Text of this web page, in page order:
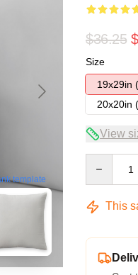
template
$36.25
Size
19x29in
20x20in
View
This